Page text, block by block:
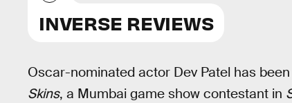
INVERSE REVIEWS
Oscar-nominated actor Dev Patel has
Skins, a Mumbai game show contestant in